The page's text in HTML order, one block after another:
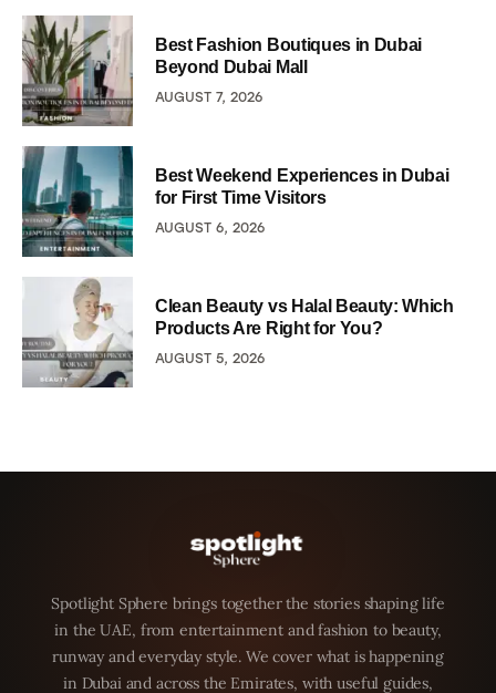
Best Fashion Boutiques in Dubai
Beyond Dubai Mall
AUGUST 7, 2026
Best Weekend Experiences in Dubai
for First Time Visitors
AUGUST 6, 2026
Clean Beauty vs Halal Beauty: Which
Products Are Right for You?
AUGUST 5, 2026
Spotlight Sphere brings together the stories shaping life
in the UAE, from entertainment and fashion to beauty,
runway and everyday style. We cover what is happening
in Dubai and across the Emirates, with useful guides,